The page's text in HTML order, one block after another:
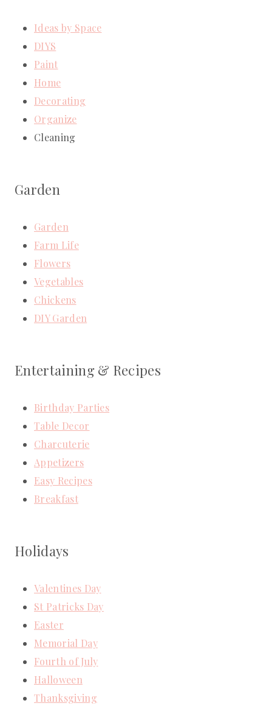
Ideas by Space
DIYS
Paint
Home
Decorating
Organize
Cleaning
Garden
Garden
Farm Life
Flowers
Vegetables
Chickens
DIY Garden
Entertaining & Recipes
Birthday Parties
Table Decor
Charcuterie
Appetizers
Easy Recipes
Breakfast
Holidays
Valentines Day
St Patricks Day
Easter
Memorial Day
Fourth of July
Halloween
Thanksgiving